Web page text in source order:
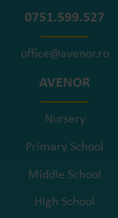
0751.599.527
office@avenor.ro
AVENOR
Nursery
Primary School
Middle School
High School